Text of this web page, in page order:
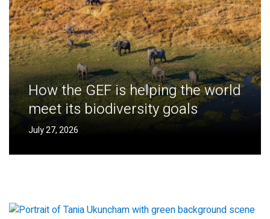
How the GEF is helping the world
meet its biodiversity goals
July 27, 2026